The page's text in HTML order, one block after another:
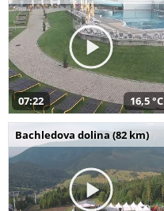
07:22 16,5 °C
Bachledova dolina (82 km)